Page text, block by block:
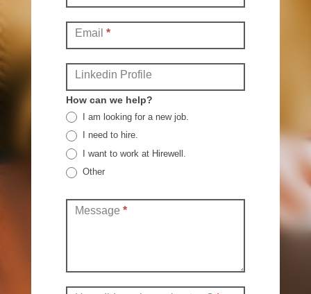
Email *
Linkedin Profile
How can we help?
I am looking for a new job.
I need to hire.
I want to work at Hirewell.
Other
Message *